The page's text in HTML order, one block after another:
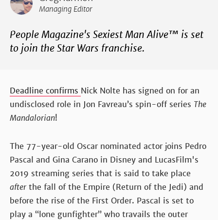
Managing Editor
People Magazine's Sexiest Man Alive™ is set
to join the Star Wars franchise.
Deadline confirms Nick Nolte has signed on for an
undisclosed role in Jon Favreau’s spin-off series The
Mandalorian!
The 77-year-old Oscar nominated actor joins Pedro
Pascal and Gina Carano in Disney and LucasFilm's
2019 streaming series that is said to take place
afterthe fall of the Empire (Return of the Jedi) and
before the rise of the First Order. Pascal is set to
play a “lone gunfighter” who travails the outer